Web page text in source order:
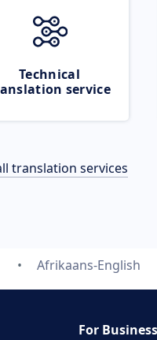
Technical
service
translation services
Afrikaans-English
For Business